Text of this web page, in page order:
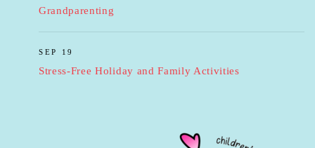
Grandparenting
SEP 19
Stress-Free Holiday and Family Activities